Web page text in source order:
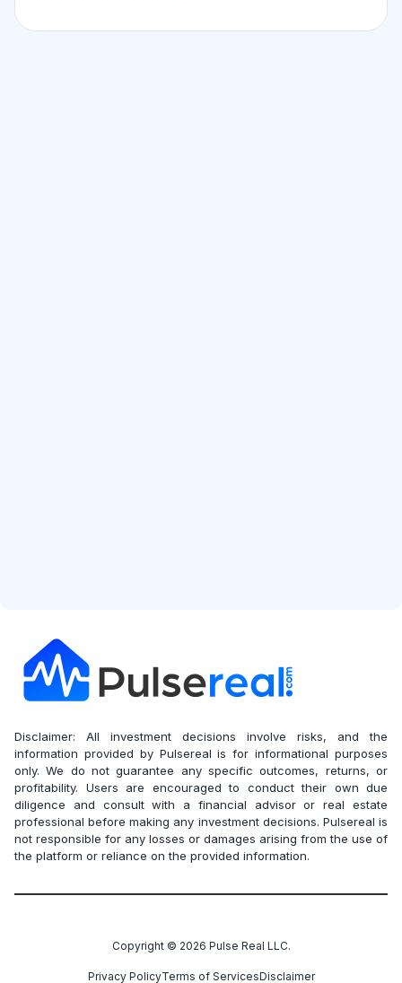
Disclaimer: All investment decisions involve risks, and the
information provided by Pulsereal is for informational purposes
only. We do not guarantee any specific outcomes, returns, or
profitability. Users are encouraged to conduct their own due
diligence and consult with a financial advisor or real estate
professional before making any investment decisions. Pulsereal is
not responsible for any losses or damages arising from the use of
the platform or reliance on the provided information.
Copyright © 2026 Pulse Real LLC.
Privacy PolicyTerms of ServicesDisclaimer